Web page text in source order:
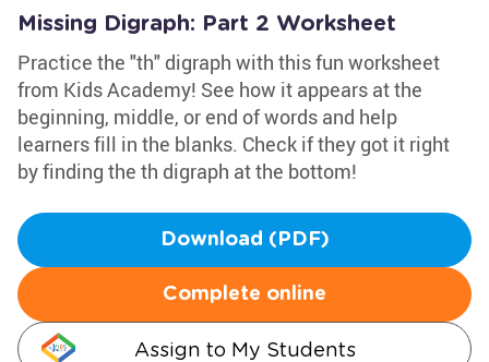
Missing Digraph: Part 2 Worksheet
Practice the "th" digraph with this fun worksheet
from Kids Academy! See how it appears at the
beginning, middle, or end of words and help
learners fill in the blanks. Check if they got it right
by finding the th digraph at the bottom!
Download (PDF)
Complete online
Assign to My Students